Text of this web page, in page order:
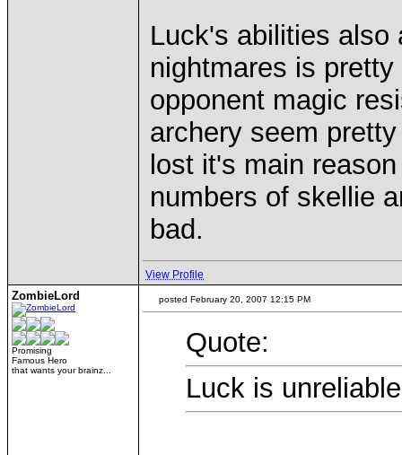
Luck's abilities also
nightmares is
opponent magic
archery seem
lost it's main
numbers of skellie
bad.
View Profile
ZombieLord
Promising
Famous Hero
that wants your brainz...
posted February 20, 2007 12:15 PM
Quote:
Luck is unreliable